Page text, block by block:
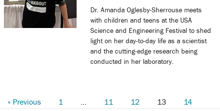
Dr. Amanda Oglesby-Sherrouse meets
with children and teens at the USA
Science and Engineering Festival to shed
light on her day-to-day life as a scientist
and the cutting-edge research being
conducted in her laboratory.
« Previous 1 … 11 12 13
14